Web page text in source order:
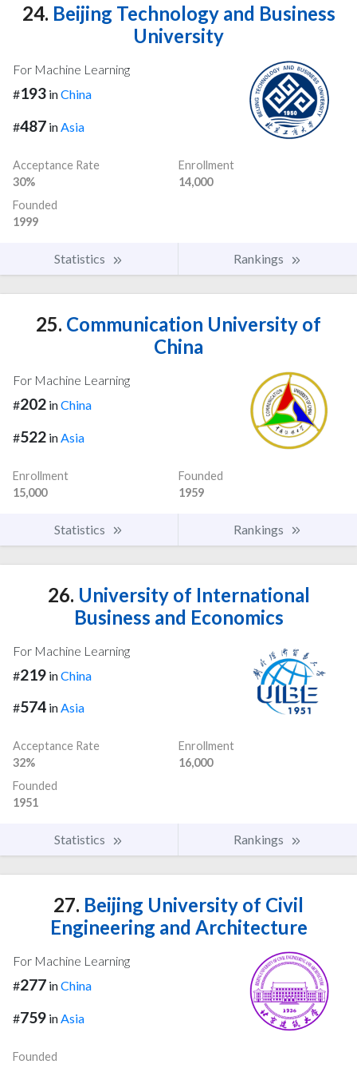
24. Beijing Technology and Business
University
For Machine Learning
#193 inChina
#487 in Asia
Acceptance Rate
30%
Enrollment
14,000
Founded
1999
Statistics Rankings
25. Communication University of
China
For Machine Learning
#202 inChina
#522 in Asia
Enrollment
15,000
Founded
1959
Statistics Rankings
26. University of International
Business and Economics
For Machine Learning
#219 inChina
#574 inAsia
Acceptance Rate
32%
Enrollment
16,000
Founded
1951
Statistics Rankings
27. Beijing University of Civil
Engineering and Architecture
For Machine Learning
#277 inChina
#759 inAsia
Founded